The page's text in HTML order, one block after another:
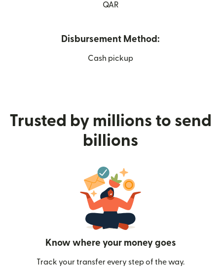
QAR
Disbursement Method:
Cash pickup
Trusted by millions to send
billions
Know where your money goes
Track your transfer every step of the way.